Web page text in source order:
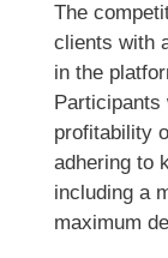
The
clients with
in the
Participants
profitability
adhering to
including a
maximum